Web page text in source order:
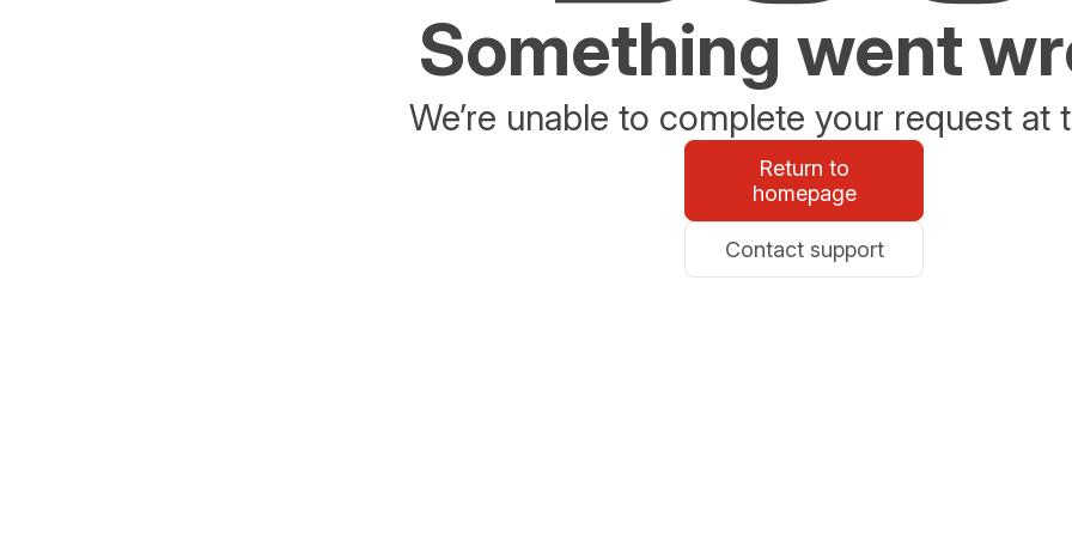
Something went
We’re unable to complete your request at
Return to
homepage
Contact support